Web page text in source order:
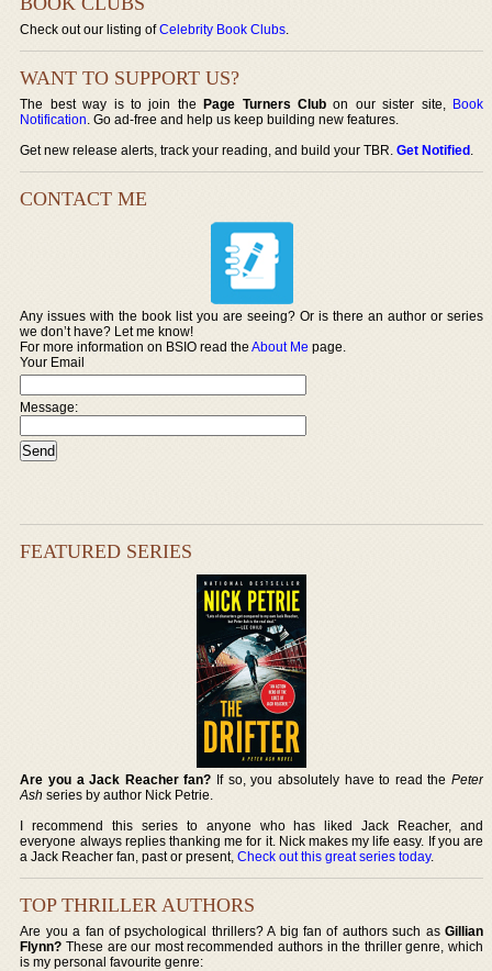
Check out our listing ofCelebrity Book Clubs.
WANT TO SUPPORT US?
The best way is to join thePage Turners Club on our sister site, Book
Notification. Go ad-free and help us keep building new features.
Get new release alerts, track your reading, and build your TBR.Get Notified.
CONTACT ME
Any issues with the book list you are seeing? Or is there an author or series
we don’t have? Let me know!
For more information on BSIO read theAbout Me page.
Your Email
Message:
FEATURED SERIES
Are you a Jack Reacher fan? If so, you absolutely have to read the Peter
Ash series by author Nick Petrie.
I recommend this series to anyone who has liked Jack Reacher, and
everyone always replies thanking me for it. Nick makes my life easy. If you are
a Jack Reacher fan, past or present,Check out this great series today.
TOP THRILLER AUTHORS
Are you a fan of psychological thrillers? A big fan of authors such as Gillian
Flynn? These are our most recommended authors in the thriller genre, which
is my personal favourite genre: